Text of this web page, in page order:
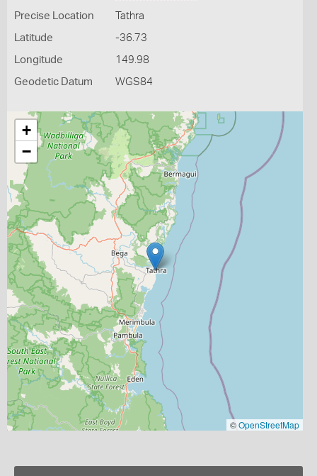
Precise Location Tathra
Latitude -36.73
Longitude 149.98
Geodetic Datum WGS84
+
−
©OpenStreetMap